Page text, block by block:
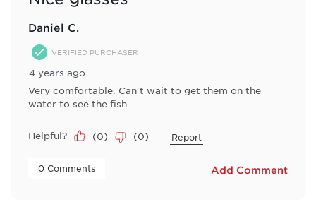
Daniel C.
VERIFIED PURCHASER
4 years ago
Very comfortable. Can't wait to get them on the
water to see the fish....
Helpful? (0) (0) Report
0 Comments Add Comment